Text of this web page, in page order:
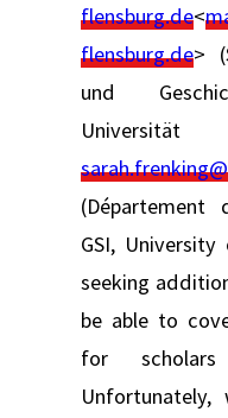
flensburg.de<
flensburg.de>
und
(Département
GSI,
seeking
be able to
for